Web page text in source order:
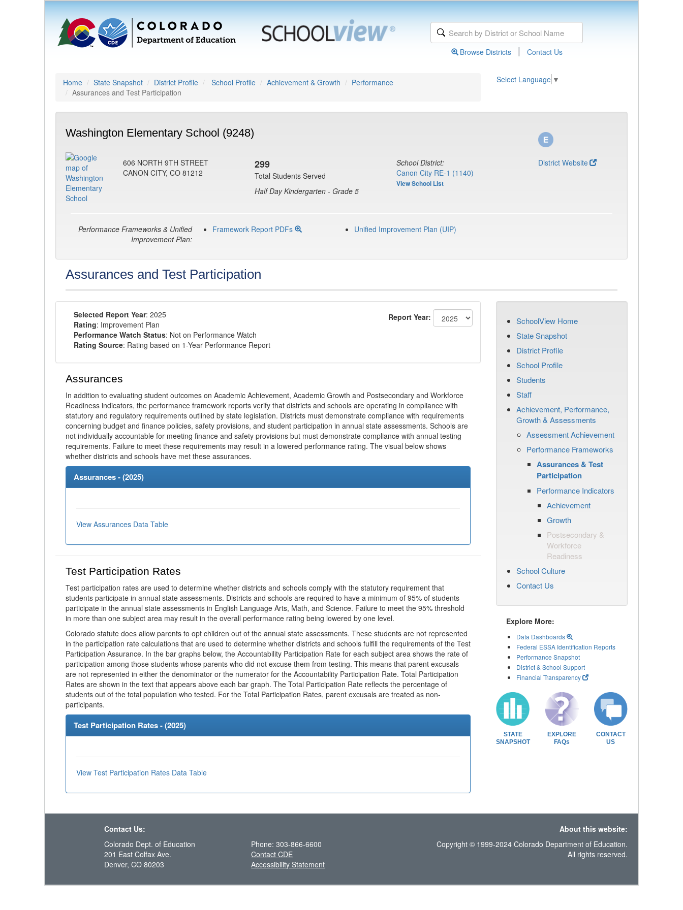
Browse Districts | Contact Us
Home State Snapshot District Profile School Profile Achievement & Growth
Performance
Assurances and Test Participation
Select Language ▼
Washington Elementary School (9248)
606 NORTH 9TH STREET
CANON CITY, CO 81212
299
Total Students Served
Half Day Kindergarten - Grade 5
School District:
Canon City RE-1 (1140)
View School List
District Website
Performance Frameworks & Unified
Improvement Plan:
Framework Report PDFs Unified Improvement Plan (UIP)
Assurances and Test Participation
Selected Report Year: 2025
Rating: Improvement Plan
Performance Watch Status: Not on Performance Watch
Rating Source: Rating based on 1-Year Performance Report
Report Year:
Assurances
In addition to evaluating student outcomes on Academic Achievement, Academic Growth and Postsecondary and Workforce
Readiness indicators, the performance framework reports verify that districts and schools are operating in compliance with
statutory and regulatory requirements outlined by state legislation. Districts must demonstrate compliance with requirements
concerning budget and finance policies, safety provisions, and student participation in annual state assessments. Schools are
not individually accountable for meeting finance and safety provisions but must demonstrate compliance with annual testing
requirements. Failure to meet these requirements may result in a lowered performance rating. The visual below shows
whether districts and schools have met these assurances.
Assurances - (2025)
View Assurances Data Table
Test Participation Rates
Test participation rates are used to determine whether districts and schools comply with the statutory requirement that
students participate in annual state assessments. Districts and schools are required to have a minimum of 95% of students
participate in the annual state assessments in English Language Arts, Math, and Science. Failure to meet the 95% threshold
in more than one subject area may result in the overall performance rating being lowered by one level.
Colorado statute does allow parents to opt children out of the annual state assessments. These students are not represented
in the participation rate calculations that are used to determine whether districts and schools fulfill the requirements of the Test
Participation Assurance. In the bar graphs below, the Accountability Participation Rate for each subject area shows the rate of
participation among those students whose parents who did not excuse them from testing. This means that parent excusals
are not represented in either the denominator or the numerator for the Accountability Participation Rate. Total Participation
Rates are shown in the text that appears above each bar graph. The Total Participation Rate reflects the percentage of
students out of the total population who tested. For the Total Participation Rates, parent excusals are treated as non-
participants.
Test Participation Rates - (2025)
View Test Participation Rates Data Table
SchoolView Home
State Snapshot
District Profile
School Profile
Students
Staff
Achievement, Performance,
Growth & Assessments
Assessment Achievement
Performance Frameworks
Assurances & Test
Participation
Performance Indicators
Achievement
Growth
Postsecondary &
Workforce
Readiness
School Culture
Contact Us
Explore More:
Data Dashboards
Federal ESSA Identification Reports
Performance Snapshot
District & School Support
Financial Transparency
STATE
SNAPSHOT
EXPLORE
FAQs
CONTACT
US
Contact Us:
About this website:
Colorado Dept. of Education
201 East Colfax Ave.
Denver, CO 80203
Phone: 303-866-6600
Contact CDE
Accessibility Statement
Copyright © 1999-2024 Colorado Department of Education.
All rights reserved.